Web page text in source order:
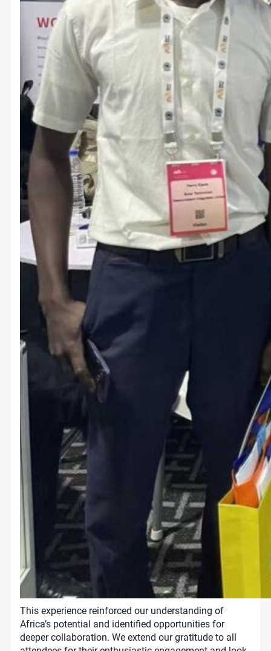
This experience reinforced our understanding of
Africa’s potential and identified opportunities for
deeper collaboration. We extend our gratitude to all